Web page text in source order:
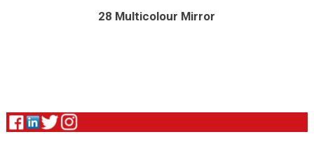
28 Multicolour Mirror